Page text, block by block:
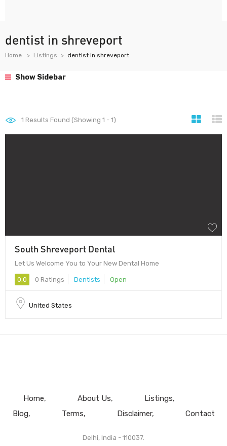
dentist in shreveport
Home Listings dentist in shreveport
Show Sidebar
1 Results Found (Showing 1 - 1)
South Shreveport Dental
Let Us Welcome You to Your New Dental Home
0.0 0 Ratings Dentists Open
United States
Home About Us
Listings
Blog
Terms Disclaimer Contact
Delhi, India - 110037.